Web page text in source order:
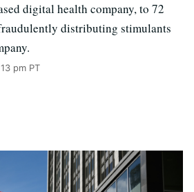
digital health company, to 72
distributing stimulants
pm PT